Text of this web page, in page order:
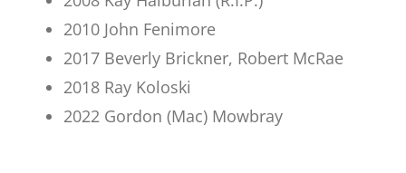
2010 John Fenimore
2017 Beverly Brickner, Robert McRae
2018 Ray Koloski
2022 Gordon (Mac) Mowbray